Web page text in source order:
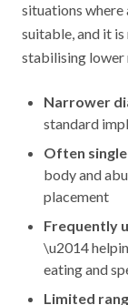
situations
suitable, and it
stabilising lower
Narrower
standard
Often
body and
placement
Frequently
\u2014
eating and
Limited